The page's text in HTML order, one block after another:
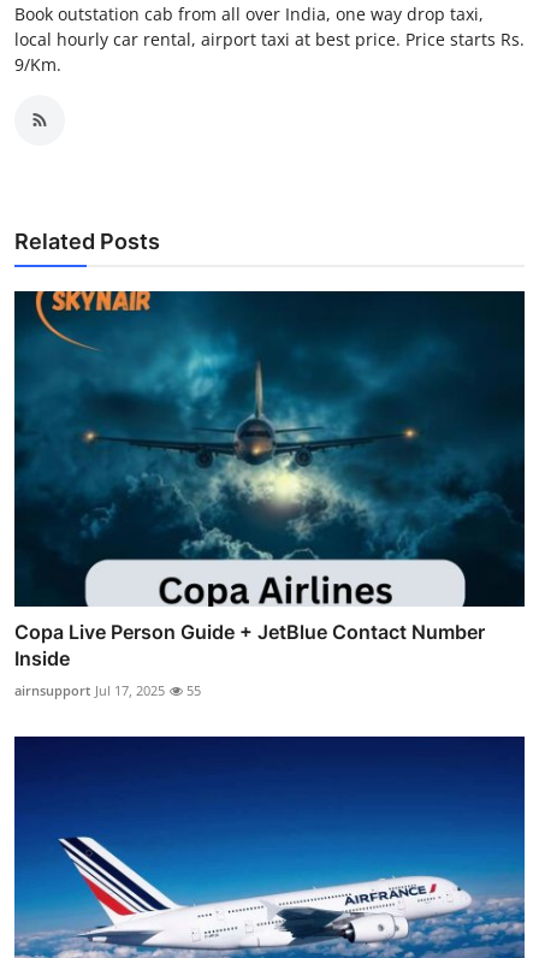
Support Number
Book outstation cab from all over India, one way drop taxi,
local hourly car rental, airport taxi at best price. Price starts Rs.
9/Km.
Related Posts
Copa Live Person Guide + JetBlue Contact Number
Inside
airnsupport Jul 17, 2025 55